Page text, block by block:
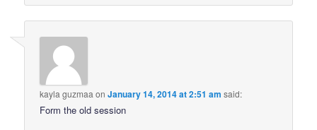
kayla guzmaa onJanuary 14, 2014 at 2:51 am said:
Form the old session